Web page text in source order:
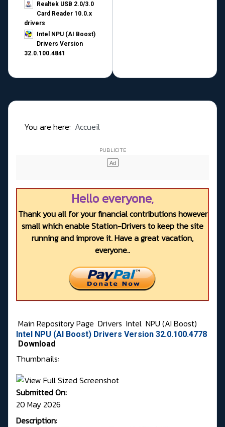
Realtek USB 2.0/3.0
Card Reader 10.0.x
drivers
Intel NPU (AI Boost)
Drivers Version
32.0.100.4841
You are here: Accueil
Hello everyone,
Thank you all for your financial contributions however
small which enable Station-Drivers to keep the site
running and improve it. Have a great vacation,
everyone..
Main Repository Page Drivers Intel NPU (AI Boost)
Intel NPU (AI Boost) Drivers Version 32.0.100.4778
Download
Thumbnails:
Submitted On:
20 May 2026
Description: